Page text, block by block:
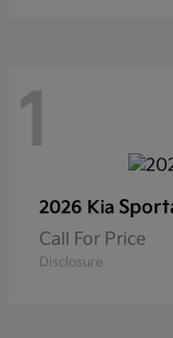
1
2026 Kia
Call For Price
Disclosure